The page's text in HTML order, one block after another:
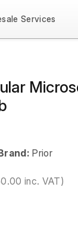
Services
Prior
inc. VAT)